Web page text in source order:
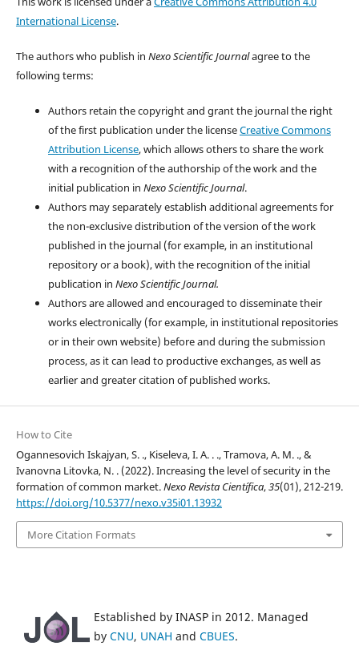
International License.
The authors who publish in Nexo Scientific Journalagree to the
following terms:
Authors retain the copyright and grant the journal the right
of the first publication under the licenseCreative Commons
Attribution License, which allows others to share the work
with a recognition of the authorship of the work and the
initial publication in Nexo Scientific Journal.
Authors may separately establish additional agreements for
the non-exclusive distribution of the version of the work
published in the journal (for example, in an institutional
repository or a book), with the recognition of the initial
publication in Nexo Scientific Journal.
Authors are allowed and encouraged to disseminate their
works electronically (for example, in institutional repositories
or in their own website) before and during the submission
process, as it can lead to productive exchanges, as well as
earlier and greater citation of published works.
How to Cite
Ogannesovich Iskajyan, S. ., Kiseleva, I. A. . ., Tramova, A. M. ., &
Ivanovna Litovka, N. . (2022). Increasing the level of security in the
formation of common market.Nexo Revista Científica,35(01), 212-219.
https://doi.org/10.5377/nexo.v35i01.13932
More Citation Formats
Established by INASP in 2012. Managed
by CNU, UNAH and CBUES.